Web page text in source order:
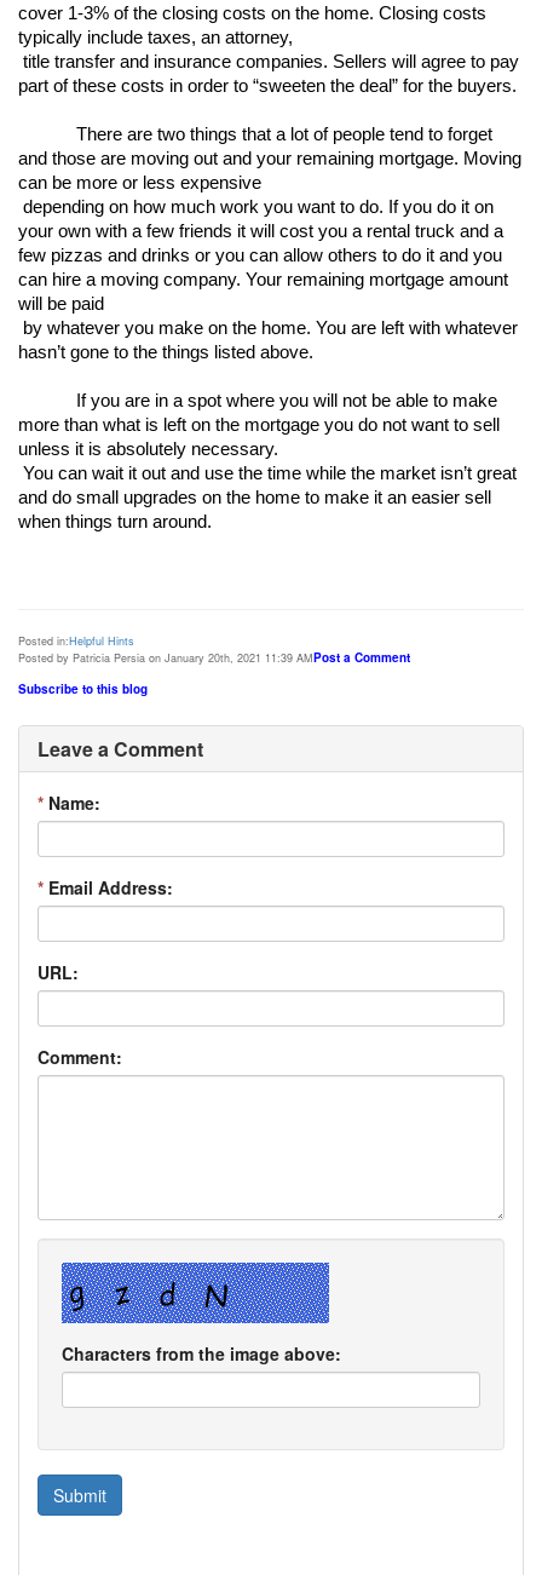
cover 1-3% of the closing costs on the home. Closing costs
typically include taxes, an attorney,
part of these costs in order to “sweeten the deal” for the buyers.
There are two things that a lot of people tend to forget
and those are moving out and your remaining mortgage. Moving
can be more or less expensive
your own with a few friends it will cost you a rental truck and a
few pizzas and drinks or you can allow others to do it and you
can hire a moving company. Your remaining mortgage amount
will be paid
hasn’t gone to the things listed above.
If you are in a spot where you will not be able to make
more than what is left on the mortgage you do not want to sell
unless it is absolutely necessary.
and do small upgrades on the home to make it an easier sell
Posted in:Helpful Hints
Posted by Patricia Persia on January 20th, 2021 11:39 AMPost a Comment
Subscribe to this blog
Leave a Comment
* Name:
* Email Address:
URL:
Comment:
Characters from the image above: